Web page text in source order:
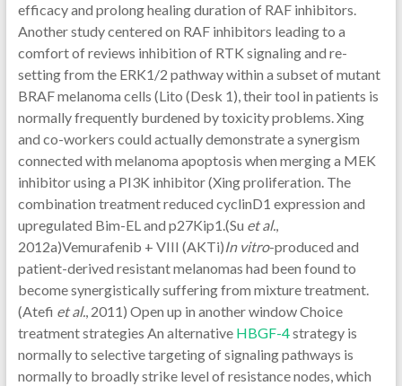
efficacy and prolong healing duration of RAF inhibitors.
Another study centered on RAF inhibitors leading to a
comfort of reviews inhibition of RTK signaling and re-
setting from the ERK1/2 pathway within a subset of mutant
BRAF melanoma cells (Lito (Desk 1), their tool in patients is
normally frequently burdened by toxicity problems. Xing
and co-workers could actually demonstrate a synergism
connected with melanoma apoptosis when merging a MEK
inhibitor using a PI3K inhibitor (Xing proliferation. The
combination treatment reduced cyclinD1 expression and
upregulated Bim-EL and p27Kip1.(Su et al.,
2012a)Vemurafenib + VIII (AKTi)In vitro-produced and
patient-derived resistant melanomas had been found to
become synergistically suffering from mixture treatment.
(Atefi et al., 2011) Open up in another window Choice
treatment strategies An alternative HBGF-4strategy is
normally to selective targeting of signaling pathways is
normally to broadly strike level of resistance nodes, which